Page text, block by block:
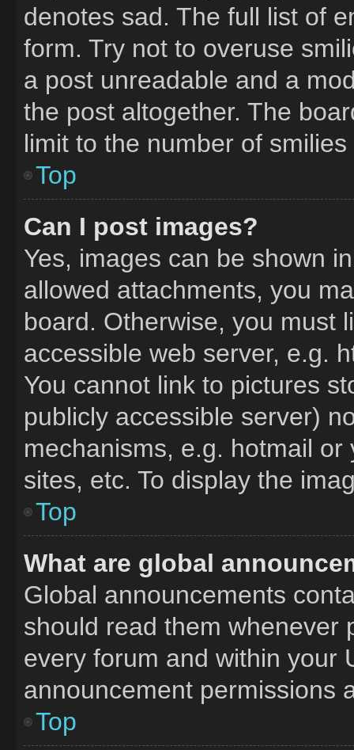
denotes sad. The full list of
form. Try not to overuse
a post unreadable and a
the post altogether. The
limit to the number of
Top
Can I post images?
Yes, images can be shown
allowed attachments, you
board. Otherwise, you must
accessible web server, e.g.
You cannot link to pictures
publicly accessible server)
mechanisms, e.g. hotmail
sites, etc. To display the
Top
What are global
Global announcements
should read them whenever
every forum and within your
announcement permissions
Top